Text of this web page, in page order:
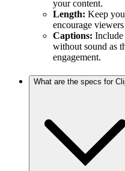
your content.
Length: Keep
encourage
Captions:
without sound as
engagement.
What are the specs for